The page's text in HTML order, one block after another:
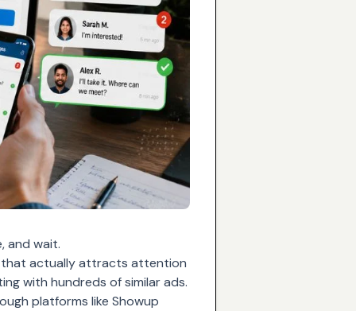
and wait.
that actually attracts attention
with hundreds of similar ads.
platforms like Showup